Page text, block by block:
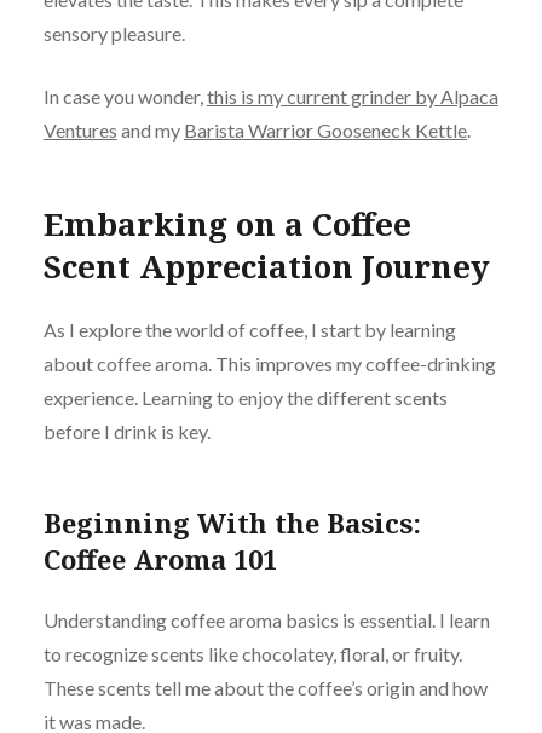
sensory pleasure.
In case you wonder,this is my current grinder by Alpaca
Ventures and my Barista Warrior Gooseneck Kettle.
Embarking on a Coffee
Scent Appreciation Journey
As I explore the world of coffee, I start by learning
about coffee aroma. This improves my coffee-drinking
experience. Learning to enjoy the different scents
before I drink is key.
Beginning With the Basics:
Coffee Aroma 101
Understanding coffee aroma basics is essential. I learn
to recognize scents like chocolatey, floral, or fruity.
These scents tell me about the coffee’s origin and how
it was made.